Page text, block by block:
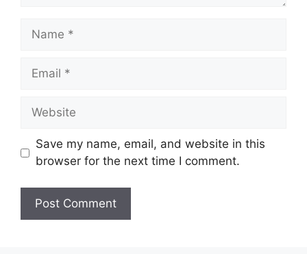
Name
Email
Website
Save my name, email, and website in this
browser for the next time I comment.